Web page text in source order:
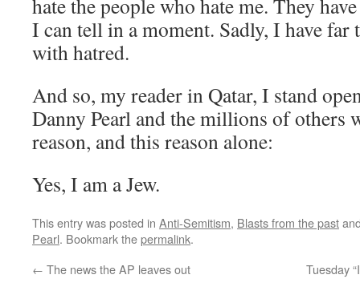
hate the people who hate me. They
I can tell in a moment. Sadly, I have far
with hatred.
And so, my reader in Qatar, I stand
Danny Pearl and the millions of others
reason, and this reason alone:
Yes, I am a Jew.
This entry was posted in Anti-Semitism, Blasts from the past
Pearl. Bookmark thepermalink.
← The news the AP leaves out Tuesday